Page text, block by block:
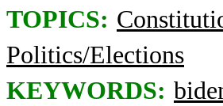
TOPICS:
Politics/Elections
KEYWORDS: